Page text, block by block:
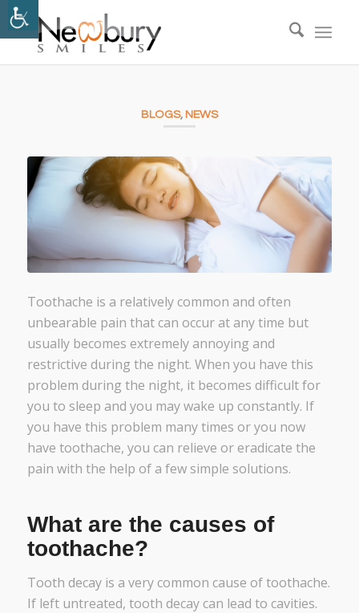
BLOGS, NEWS
Toothache is a relatively common and often
unbearable pain that can occur at any time but
usually becomes extremely annoying and
restrictive during the night. When you have this
problem during the night, it becomes difficult for
you to sleep and you may wake up constantly. If
you have this problem many times or you now
have toothache, you can relieve or eradicate the
pain with the help of a few simple solutions.
What are the causes of
toothache?
Tooth decay is a very common cause of toothache.
If left untreated, tooth decay can lead to cavities.